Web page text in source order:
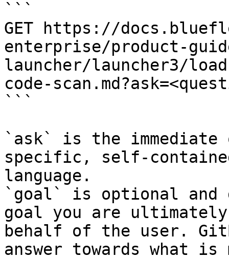
```
GET https://
enterprise/product-
launcher/launcher3/
code-
```
`ask` is the
specific, self-
language.
`goal` is optional and
goal you are
behalf of the user.
answer towards what